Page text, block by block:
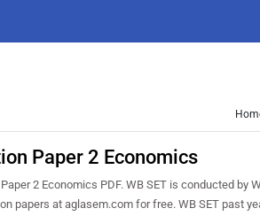
Paper 2 Economics
2 Economics PDF. WB SET is conducted
papers at aglasem.com for free. WB SET past